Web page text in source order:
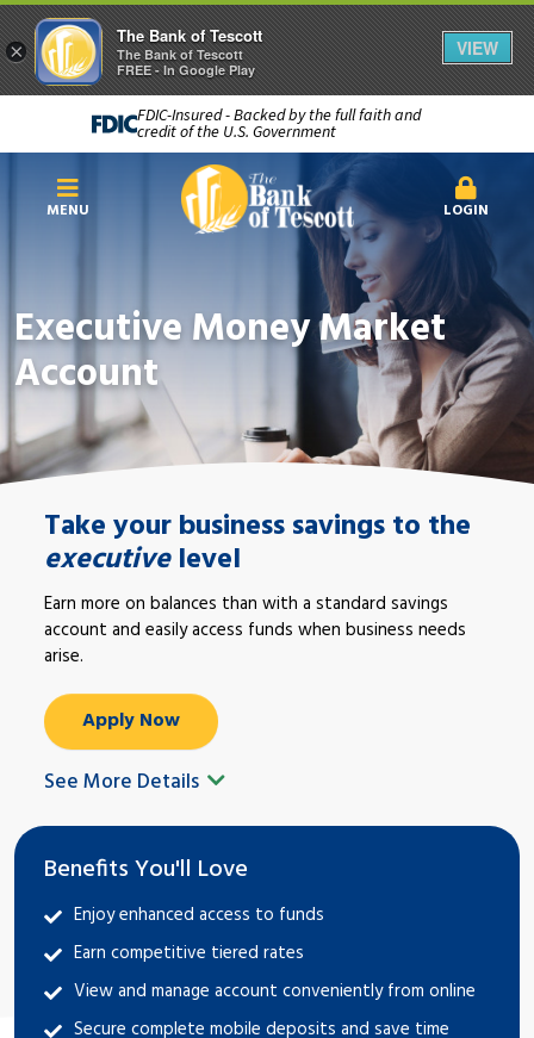
FDIC-Insured - Backed by the full faith and
credit of the U.S. Government
MENU LOGIN
Executive Money Market
Account
Take your business savings to the
executivelevel
Earn more on balances than with a standard savings
account and easily access funds when business needs
arise.
Apply Now
See More Details
Benefits You'll Love
Enjoy enhanced access to funds
Earn competitive tiered rates
View and manage account conveniently from online
Secure complete mobile deposits and save time
×
The Bank of Tescott
The Bank of Tescott
FREE - In Google Play
VIEW